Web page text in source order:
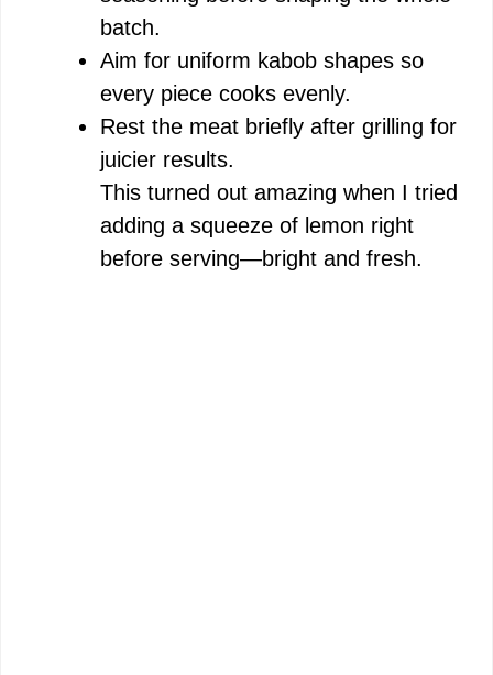
batch.
Aim for uniform kabob shapes so
every piece cooks evenly.
Rest the meat briefly after grilling for
juicier results.
This turned out amazing when I tried
adding a squeeze of lemon right
before serving—bright and fresh.